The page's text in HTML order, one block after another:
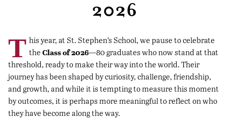
2026
T his year, at St. Stephen’s School, we pause to celebrate
the Class of 2026—80 graduates who now stand at that
threshold, ready to make their way into the world. Their
journey has been shaped by curiosity, challenge, friendship,
and growth, and while it is tempting to measure this moment
by outcomes, it is perhaps more meaningful to reflect on who
they have become along the way.